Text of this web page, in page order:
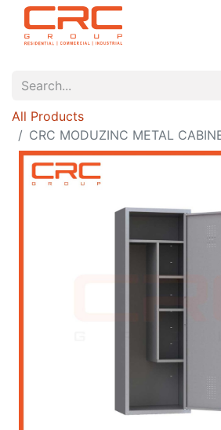
All Products
CRC MODUZINC METAL